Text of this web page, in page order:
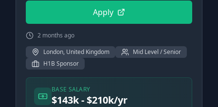
Apply
2 months ago
London, United Kingdom
Mid Level / Senior
H1B Sponsor
BASE SALARY
$143k - $210k/yr